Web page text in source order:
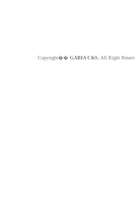
Copyright�� GABIA C&S. All Right